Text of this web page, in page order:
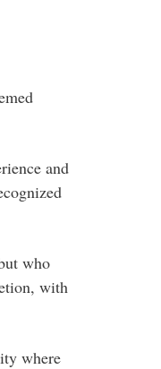
and
who
with
where